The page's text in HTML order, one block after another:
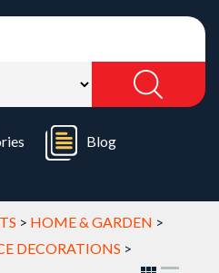
Blog
> HOME & GARDEN >
DECORATIONS >